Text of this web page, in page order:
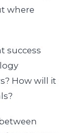
where
success
How will it